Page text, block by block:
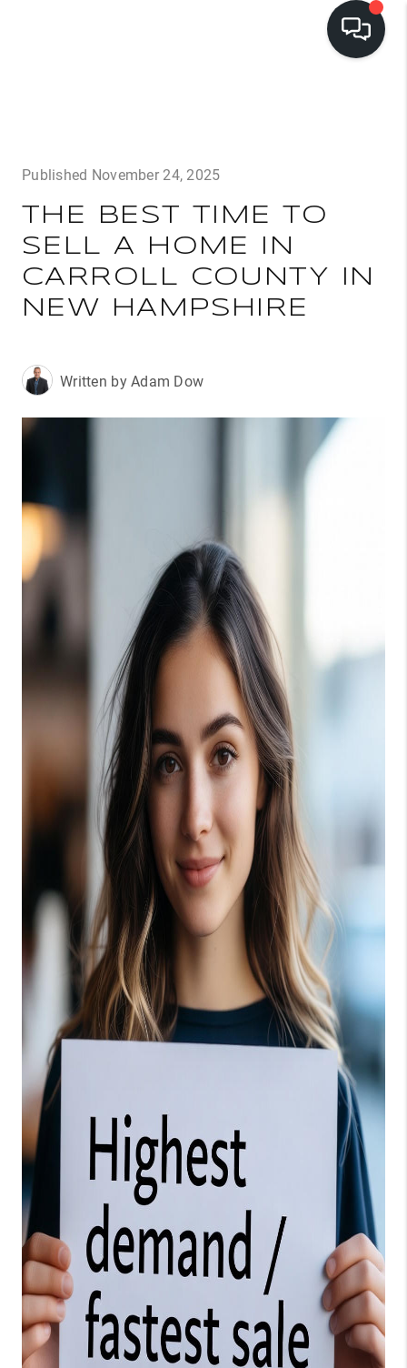
SELLING
PRE-MLS ACCESS
WHO WE ARE
Published November 24, 2025
THE BEST TIME TO
SELL A HOME IN
CARROLL COUNTY IN
NEW HAMPSHIRE
Written by Adam Dow